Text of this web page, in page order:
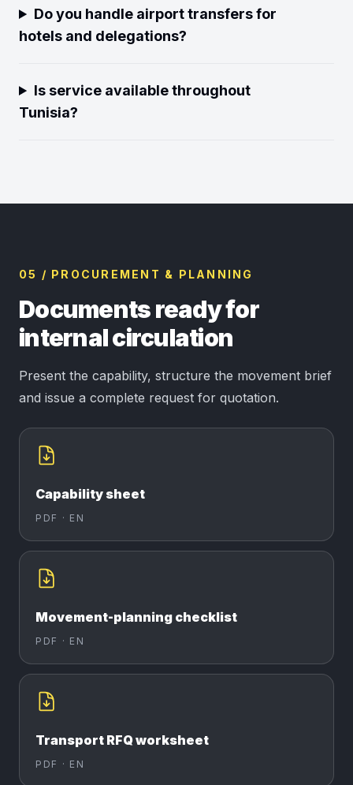
Do you handle airport transfers for
hotels and delegations?
Is service available throughout
Tunisia?
05 / PROCUREMENT & PLANNING
Documents ready for
internal circulation
Present the capability, structure the movement brief
and issue a complete request for quotation.
Capability sheet
PDF · EN
Movement-planning checklist
PDF · EN
Transport RFQ worksheet
PDF · EN